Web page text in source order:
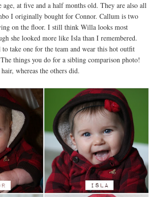
age, at five and a half months old. They are also all
I originally bought for Connor. Callum is two
on the floor. I still think Willa looks most
she looked more like Isla than I remembered.
take one for the team and wear this hot outfit
things you do for a sibling comparison photo!
whereas the others did.